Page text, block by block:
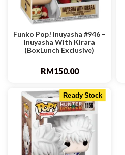
Funko Pop! Inuyasha #946 –
Inuyasha With Kirara
(BoxLunch Exclusive)
RM150.00
Ready Stock